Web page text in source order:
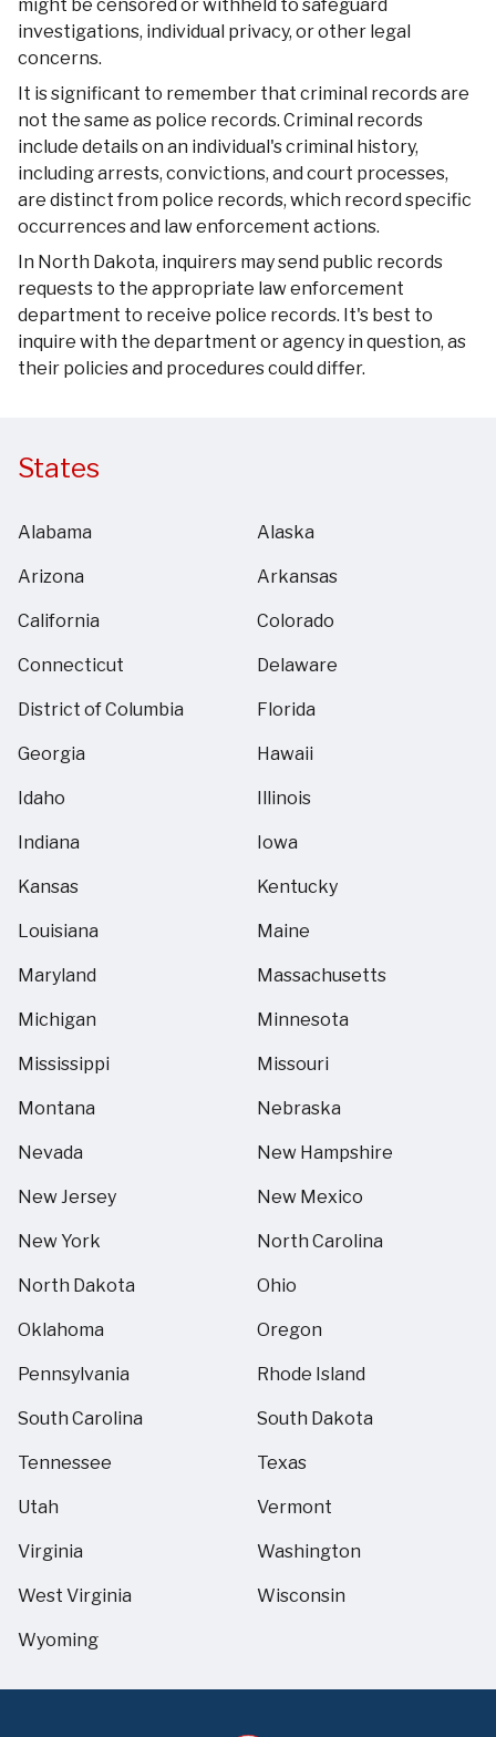
might be censored or withheld to safeguard
investigations, individual privacy, or other legal
concerns.
It is significant to remember that criminal records are
not the same as police records. Criminal records
include details on an individual's criminal history,
including arrests, convictions, and court processes,
are distinct from police records, which record specific
occurrences and law enforcement actions.
In North Dakota, inquirers may send public records
requests to the appropriate law enforcement
department to receive police records. It's best to
inquire with the department or agency in question, as
their policies and procedures could differ.
States
Alabama Alaska
Arizona Arkansas
California Colorado
Connecticut Delaware
District of Columbia Florida
Georgia Hawaii
Idaho Illinois
Indiana Iowa
Kansas Kentucky
Louisiana Maine
Maryland Massachusetts
Michigan Minnesota
Mississippi Missouri
Montana Nebraska
Nevada New Hampshire
New Jersey New Mexico
New York North Carolina
North Dakota Ohio
Oklahoma Oregon
Pennsylvania Rhode Island
South Carolina South Dakota
Tennessee Texas
Utah Vermont
Virginia Washington
West Virginia Wisconsin
Wyoming